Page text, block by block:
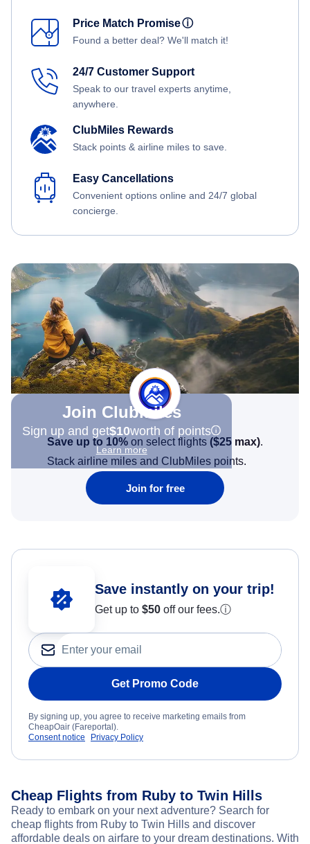
Price Match Promiseⓘ
Found a better deal? We'll match it!
24/7 Customer Support
Speak to our travel experts anytime,
anywhere.
ClubMiles Rewards
Stack points & airline miles to save.
Easy Cancellations
Convenient options online and 24/7 global
concierge.
Join Clubmiles
Sign up and get$10worth of points
Learn more
Save up to 10% on select flights ($25 max).
Stack airline miles and ClubMiles points.
Join for free
Save instantly on your trip!
Get up to $50 off our fees.ⓘ
Get Promo Code
By signing up, you agree to receive marketing emails from
CheapOair (Fareportal).
Consent notice
Privacy Policy
Cheap Flights from Ruby to Twin Hills
Ready to embark on your next adventure? Search for
cheap flights from Ruby to Twin Hills and discover
affordable deals on airfare to your dream destinations. With